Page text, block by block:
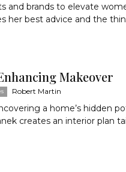
and brands to elevate
her best advice and the
Makeover
Robert Martin
a home’s hidden
creates an interior plan